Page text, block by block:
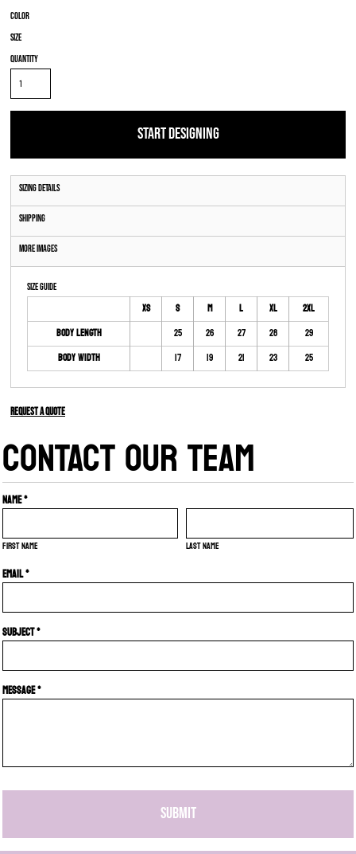
Color
Size
Quantity
START DESIGNING
Sizing Details
Shipping
More Images
Size Guide
XS S M L XL
2XL
Body Length
25 26 27 28
29
Body Width
17 19 21 23 25
Request a quote
CONTACT OUR TEAM
Name *
First name Last name
Email *
Subject *
Message *
SUBMIT